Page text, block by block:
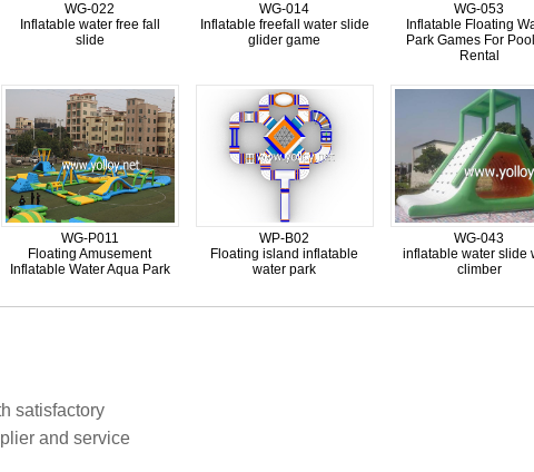
WG-022
Inflatable water free fall
slide
WG-014
Inflatable freefall water slide
glider game
WG-053
Inflatable Floating
Park Games For
Rental
WG-P011
Floating Amusement
Inflatable Water Aqua Park
WP-B02
Floating island inflatable
water park
WG-043
inflatable water slide
climber
satisfactory
and service